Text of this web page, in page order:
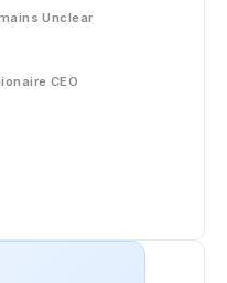
Unclear
CEO